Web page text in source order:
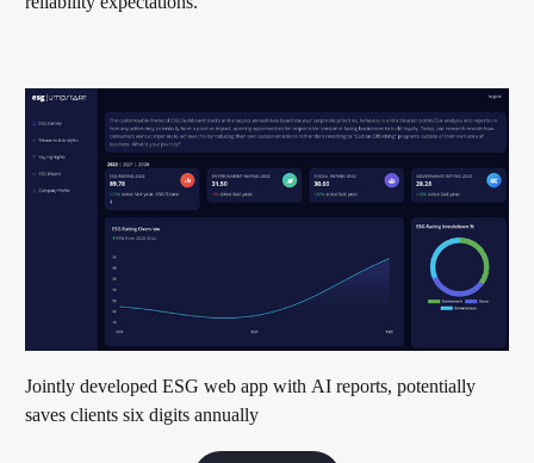
Jointly developed ESG web app with AI reports, potentially
saves clients six digits annually